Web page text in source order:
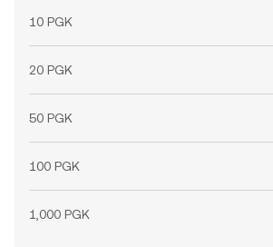
10 PGK
20 PGK
50 PGK
100 PGK
1,000 PGK